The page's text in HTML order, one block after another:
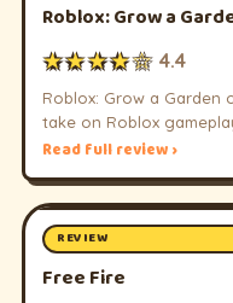
Roblox: Grow a
★★★★☆ 4.4
Roblox: Grow a Garden
take on Roblox
Read full review ›
REVIEW
Free Fire